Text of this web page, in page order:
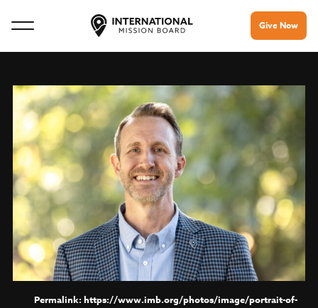
Give Now
https://www.imb.org/photos/image/portrait-of-